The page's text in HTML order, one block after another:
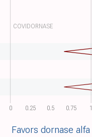
0 0.25 0.5 0.75 1
COVIDORNASE
Favors dornase alfa